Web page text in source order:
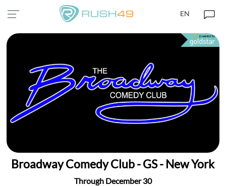
EN
Broadway Comedy Club - GS - New York
Through December 30